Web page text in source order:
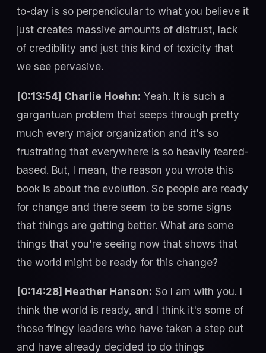
to-day is so perpendicular to what you believe it
just creates massive amounts of distrust, lack
of credibility and just this kind of toxicity that
we see pervasive.
[0:13:54] Charlie Hoehn: Yeah. It is such a
gargantuan problem that seeps through pretty
much every major organization and it's so
frustrating that everywhere is so heavily feared-
based. But, I mean, the reason you wrote this
book is about the evolution. So people are ready
for change and there seem to be some signs
that things are getting better. What are some
things that you're seeing now that shows that
the world might be ready for this change?
[0:14:28] Heather Hanson: So I am with you. I
think the world is ready, and I think it's some of
those fringy leaders who have taken a step out
and have already decided to do things